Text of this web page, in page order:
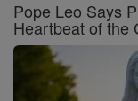
Pope Leo Says
Heartbeat of the